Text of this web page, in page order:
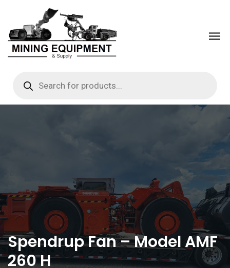
Spendrup Fan – Model AMF
260 H